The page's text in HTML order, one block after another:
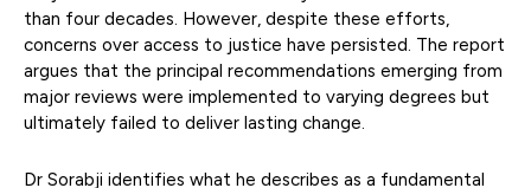
than four decades. However, despite these efforts,
concerns over access to justice have persisted. The report
argues that the principal recommendations emerging from
major reviews were implemented to varying degrees but
ultimately failed to deliver lasting change.
Dr Sorabji identifies what he describes as a fundamental